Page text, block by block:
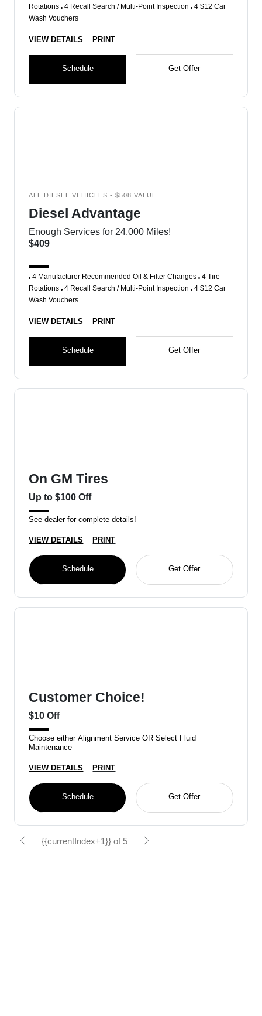
Rotations 4 Recall Search / Multi-Point Inspection 4 $12 Car
Wash Vouchers
VIEW DETAILS PRINT
Schedule Get Offer
ALL DIESEL VEHICLES - $508 VALUE
Diesel Advantage
Enough Services for 24,000 Miles!
$409
4 Manufacturer Recommended Oil & Filter Changes 4 Tire
Rotations 4 Recall Search / Multi-Point Inspection 4 $12 Car
Wash Vouchers
VIEW DETAILS PRINT
Schedule Get Offer
On GM Tires
Up to $100 Off
See dealer for complete details!
VIEW DETAILS PRINT
Schedule Get Offer
Customer Choice!
$10 Off
Choose either Alignment Service OR Select Fluid
Maintenance
VIEW DETAILS PRINT
Schedule Get Offer
{{currentIndex+1}} of 5